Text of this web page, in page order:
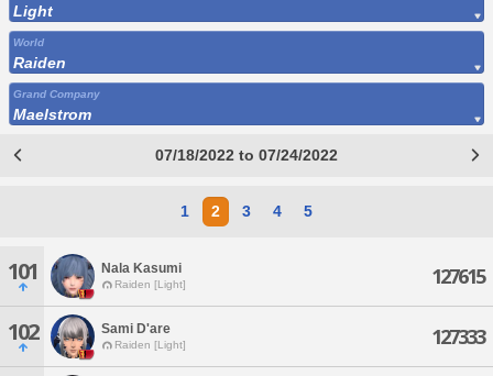
Light
World
Raiden
Grand Company
Maelstrom
07/18/2022 to 07/24/2022
1 2 3 4 5
101 Nala Kasumi
Raiden [Light] 127615
102 Sami D'are
Raiden [Light] 127333